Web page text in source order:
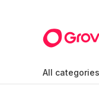
All categories